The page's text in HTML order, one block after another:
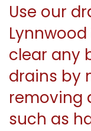
Use our
clear any
drains by
removing
such as